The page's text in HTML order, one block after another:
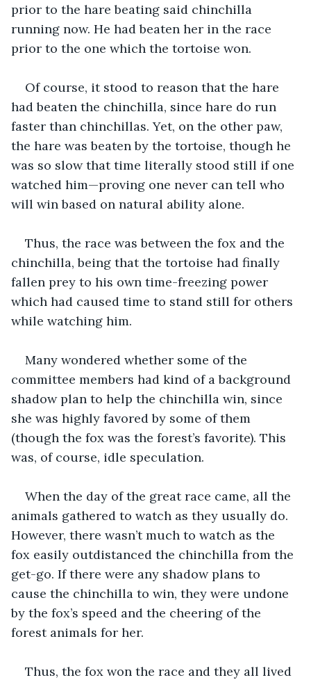
prior to the hare beating said chinchilla
running now. He had beaten her in the race
prior to the one which the tortoise won.
Of course, it stood to reason that the hare
had beaten the chinchilla, since hare do run
faster than chinchillas. Yet, on the other paw,
the hare was beaten by the tortoise, though he
was so slow that time literally stood still if one
watched him—proving one never can tell who
will win based on natural ability alone.
Thus, the race was between the fox and the
chinchilla, being that the tortoise had finally
fallen prey to his own time-freezing power
which had caused time to stand still for others
while watching him.
Many wondered whether some of the
committee members had kind of a background
shadow plan to help the chinchilla win, since
she was highly favored by some of them
(though the fox was the forest’s favorite). This
was, of course, idle speculation.
When the day of the great race came, all the
animals gathered to watch as they usually do.
However, there wasn’t much to watch as the
fox easily outdistanced the chinchilla from the
get-go. If there were any shadow plans to
cause the chinchilla to win, they were undone
by the fox’s speed and the cheering of the
forest animals for her.
Thus, the fox won the race and they all lived